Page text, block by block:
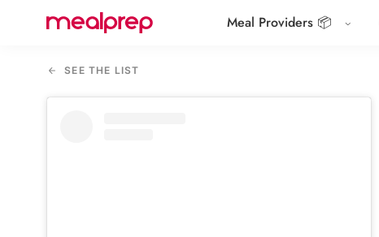
Compare
Providers
Meal Providers 📦
SEE THE LIST